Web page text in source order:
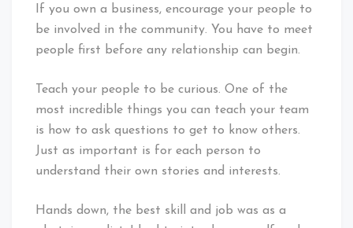
If you own a business, encourage your people to
be involved in the community. You have to meet
people first before any relationship can begin.
Teach your people to be curious. One of the
most incredible things you can teach your team
is how to ask questions to get to know others.
Just as important is for each person to
understand their own stories and interests.
Hands down, the best skill and job was as a